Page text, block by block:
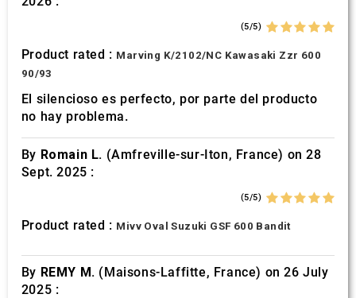
(5/5)
Product rated : Marving K/2102/NC Kawasaki Zzr 600
90/93
El silencioso es perfecto, por parte del producto
no hay problema.
By Romain L. (Amfreville-sur-Iton, France) on 28
Sept. 2025 :
(5/5)
Product rated : Mivv Oval Suzuki GSF 600 Bandit
By REMY M. (Maisons-Laffitte, France) on 26 July
2025 :